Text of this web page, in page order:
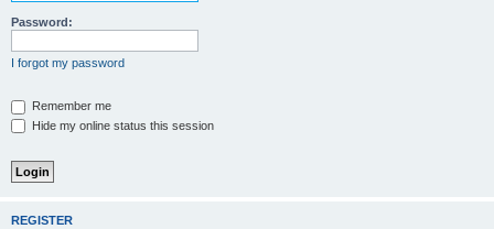
Password:
I forgot my password
Remember me
Hide my online status this session
REGISTER